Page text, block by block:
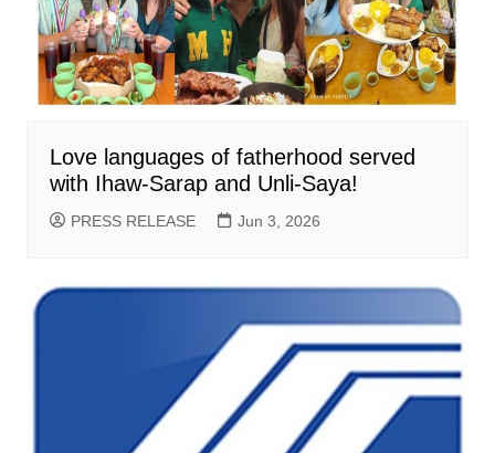
Love languages of fatherhood served
with Ihaw-Sarap and Unli-Saya!
PRESS RELEASE Jun 3, 2026